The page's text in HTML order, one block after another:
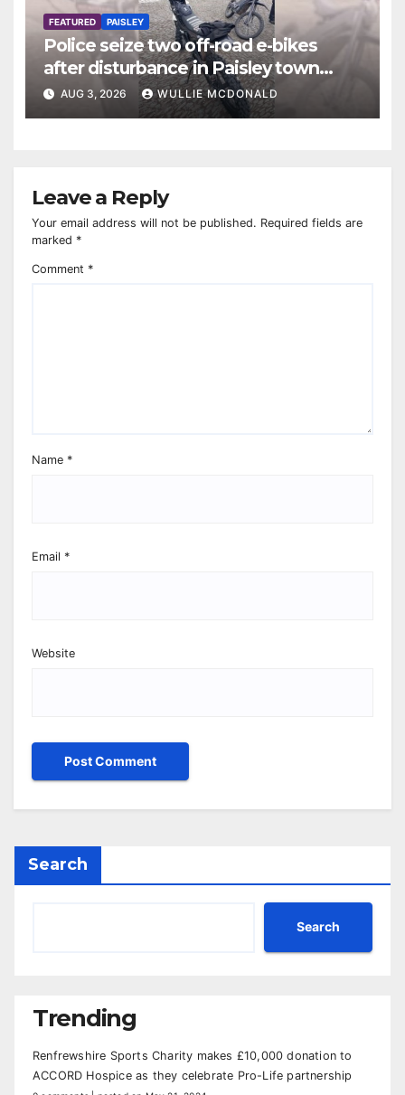
FEATURED PAISLEY
Police seize two off-road e-bikes
after disturbance in Paisley town
centre
AUG 3, 2026 WULLIE MCDONALD
Leave a Reply
Your email address will not be published. Required fields are
marked *
Comment *
Name *
Email *
Website
Search
Search
Trending
Renfrewshire Sports Charity makes £10,000 donation to
ACCORD Hospice as they celebrate Pro-Life partnership